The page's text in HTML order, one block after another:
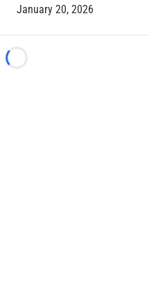
January 20, 2026
Loading...